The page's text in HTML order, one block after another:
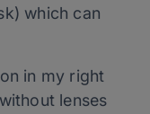
which can
in my right
lenses